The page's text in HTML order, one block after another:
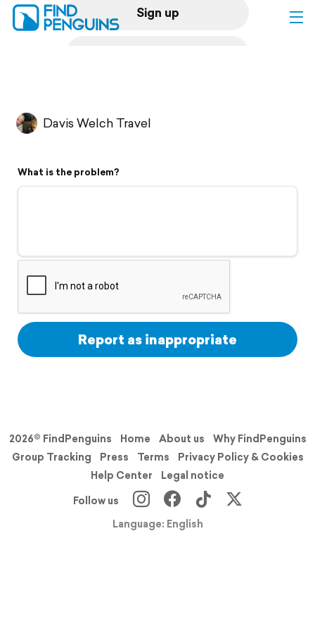
Sign up
Flyover video
Support
Davis Welch Travel
What is the problem?
Report as inappropriate
2026© FindPenguins Home About us
Why FindPenguins
Group Tracking
Press Terms
Privacy Policy & Cookies
Help Center
Legal notice
Follow us
Language: English